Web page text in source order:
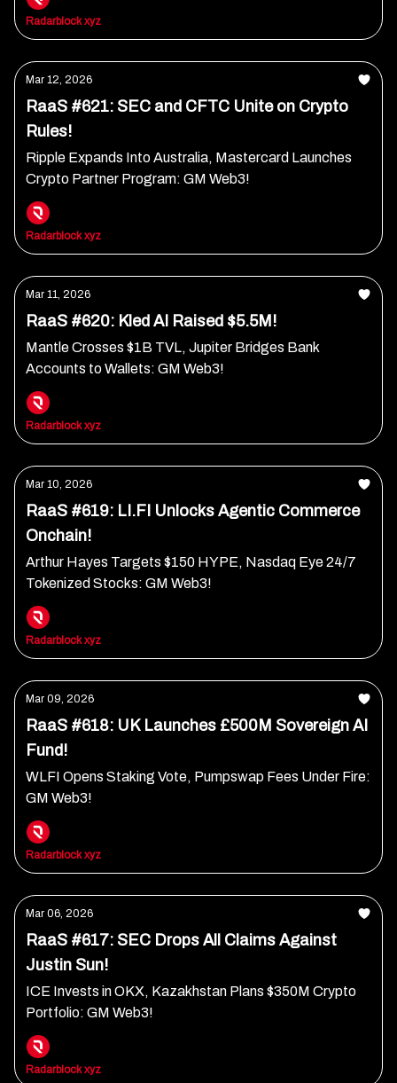
Radarblock xyz
Mar 12, 2026
RaaS #621: SEC and CFTC Unite on Crypto
Rules!
Ripple Expands Into Australia, Mastercard Launches
Crypto Partner Program: GM Web3!
Radarblock xyz
Mar 11, 2026
RaaS #620: Kled AI Raised $5.5M!
Mantle Crosses $1B TVL, Jupiter Bridges Bank
Accounts to Wallets: GM Web3!
Radarblock xyz
Mar 10, 2026
RaaS #619: LI.FI Unlocks Agentic Commerce
Onchain!
Arthur Hayes Targets $150 HYPE, Nasdaq Eye 24/7
Tokenized Stocks: GM Web3!
Radarblock xyz
Mar 09, 2026
RaaS #618: UK Launches £500M Sovereign AI
Fund!
WLFI Opens Staking Vote, Pumpswap Fees Under Fire:
GM Web3!
Radarblock xyz
Mar 06, 2026
RaaS #617: SEC Drops All Claims Against
Justin Sun!
ICE Invests in OKX, Kazakhstan Plans $350M Crypto
Portfolio: GM Web3!
Radarblock xyz